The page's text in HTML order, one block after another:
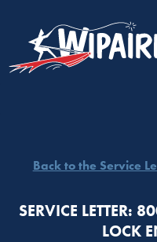
Back to the Service
SERVICE LETTER:
LOCK